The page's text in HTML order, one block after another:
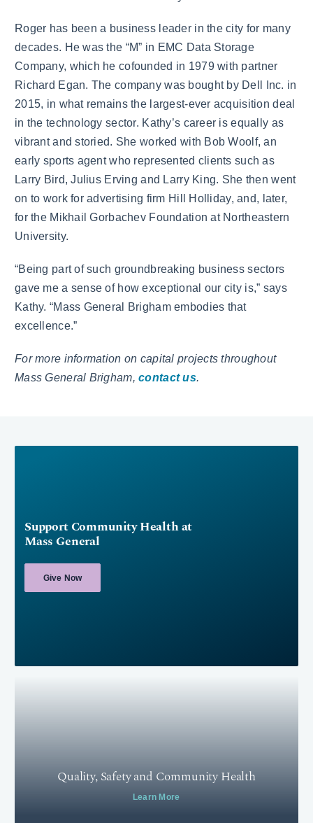
Roger has been a business leader in the city for many
decades. He was the “M” in EMC Data Storage
Company, which he cofounded in 1979 with partner
Richard Egan. The company was bought by Dell Inc. in
2015, in what remains the largest-ever acquisition deal
in the technology sector. Kathy’s career is equally as
vibrant and storied. She worked with Bob Woolf, an
early sports agent who represented clients such as
Larry Bird, Julius Erving and Larry King. She then went
on to work for advertising firm Hill Holliday, and, later,
for the Mikhail Gorbachev Foundation at Northeastern
University.
“Being part of such groundbreaking business sectors
gave me a sense of how exceptional our city is,” says
Kathy. “Mass General Brigham embodies that
excellence.”
For more information on capital projects throughout
Mass General Brigham,contact us.
Support Community Health at
Mass General
Give Now
Quality, Safety and Community Health
Learn More